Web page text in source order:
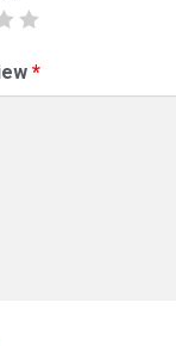
*